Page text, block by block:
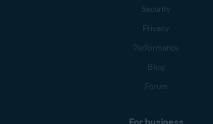
Security
Privacy
Performance
Blog
Forum